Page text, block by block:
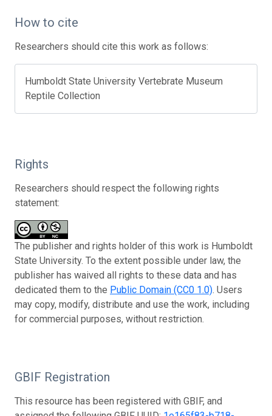
How to cite
Researchers should cite this work as follows:
Humboldt State University Vertebrate Museum
Reptile Collection
Rights
Researchers should respect the following rights
statement:
The publisher and rights holder of this work is Humboldt
State University. To the extent possible under law, the
publisher has waived all rights to these data and has
dedicated them to the Public Domain (CC0 1.0). Users
may copy, modify, distribute and use the work, including
for commercial purposes, without restriction.
GBIF Registration
This resource has been registered with GBIF, and